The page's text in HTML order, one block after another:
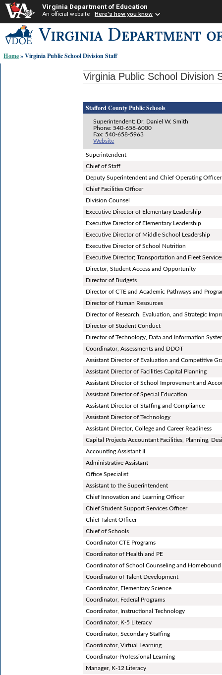
Virginia Department of Education
An official website Here's how you know
to
content
links:
Home» Virginia Public School Division Staff
Virginia Public School Division
Stafford County Public Schools
Superintendent: Dr. Daniel W. Smith
Phone: 540-658-6000
Fax: 540-658-5963
Website
Superintendent
Chief of Staff
Deputy Superintendent and Chief Operating Officer
Chief Facilities Officer
Division Counsel
Executive Director of Elementary Leadership
Executive Director of Elementary Leadership
Executive Director of Middle School Leadership
Executive Director of School Nutrition
Executive Director; Transportation and Fleet
Director, Student Access and Opportunity
Director of Budgets
Director of CTE and Academic Pathways and
Director of Human Resources
Director of Research, Evaluation, and Strategic
Director of Student Conduct
Director of Technology, Data and Information
Coordinator, Assessments and DDOT
Assistant Director of Evaluation and Competitive
Assistant Director of Facilities Capital Planning
Assistant Director of School Improvement and
Assistant Director of Special Education
Assistant Director of Staffing and Compliance
Assistant Director of Technology
Assistant Director, College and Career Readiness
Capital Projects Accountant Facilities, Planning,
Accounting Assistant II
Administrative Assistant
Office Specialist
Assistant to the Superintendent
Chief Innovation and Learning Officer
Chief Student Support Services Officer
Chief Talent Officer
Chief of Schools
Coordinator CTE Programs
Coordinator of Health and PE
Coordinator of School Counseling and Homebound
Coordinator of Talent Development
Coordinator, Elementary Science
Coordinator, Federal Programs
Coordinator, Instructional Technology
Coordinator, K-5 Literacy
Coordinator, Secondary Staffing
Coordinator, Virtual Learning
Coordinator-Professional Learning
Manager, K-12 Literacy